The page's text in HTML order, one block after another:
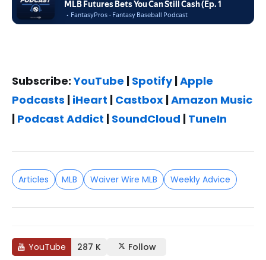
Subscribe:YouTube | Spotify|Apple
Podcasts | iHeart | Castbox |Amazon Music
| Podcast Addict | SoundCloud | TuneIn
Articles MLB Waiver Wire MLB Weekly Advice
YouTube 287 K Follow